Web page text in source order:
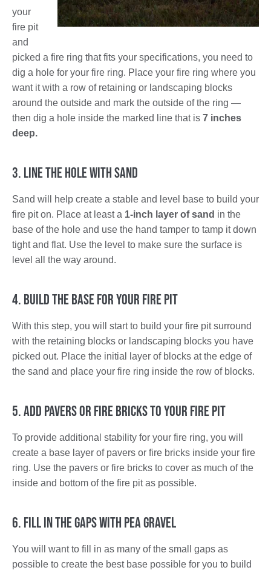
your
fire pit
and
picked a fire ring that fits your specifications, you need to
dig a hole for your fire ring. Place your fire ring where you
want it with a row of retaining or landscaping blocks
around the outside and mark the outside of the ring —
then dig a hole inside the marked line that is 7 inches
deep.
3. Line the Hole with Sand
Sand will help create a stable and level base to build your
fire pit on. Place at least a 1-inch layer of sand in the
base of the hole and use the hand tamper to tamp it down
tight and flat. Use the level to make sure the surface is
level all the way around.
4. Build the Base for Your Fire Pit
With this step, you will start to build your fire pit surround
with the retaining blocks or landscaping blocks you have
picked out. Place the initial layer of blocks at the edge of
the sand and place your fire ring inside the row of blocks.
5. Add Pavers or Fire Bricks to Your Fire Pit
To provide additional stability for your fire ring, you will
create a base layer of pavers or fire bricks inside your fire
ring. Use the pavers or fire bricks to cover as much of the
inside and bottom of the fire pit as possible.
6. Fill in the Gaps with Pea Gravel
You will want to fill in as many of the small gaps as
possible to create the best base possible for you to build